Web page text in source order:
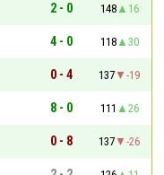
2 - 0 148
16
4 - 0 118
30
0 - 4 137
-19
8 - 0 111
26
0 - 8 137
-26